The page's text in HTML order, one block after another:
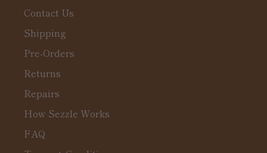
Contact Us
Shipping
Pre-Orders
Returns
Repairs
How Sezzle Works
FAQ